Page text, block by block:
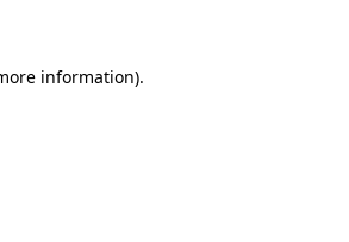
information).